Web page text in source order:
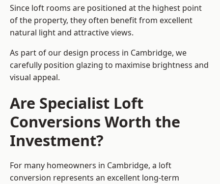
Since loft rooms are positioned at the highest point
of the property, they often benefit from excellent
natural light and attractive views.
As part of our design process in Cambridge, we
carefully position glazing to maximise brightness and
visual appeal.
Are Specialist Loft
Conversions Worth the
Investment?
For many homeowners in Cambridge, a loft
conversion represents an excellent long-term